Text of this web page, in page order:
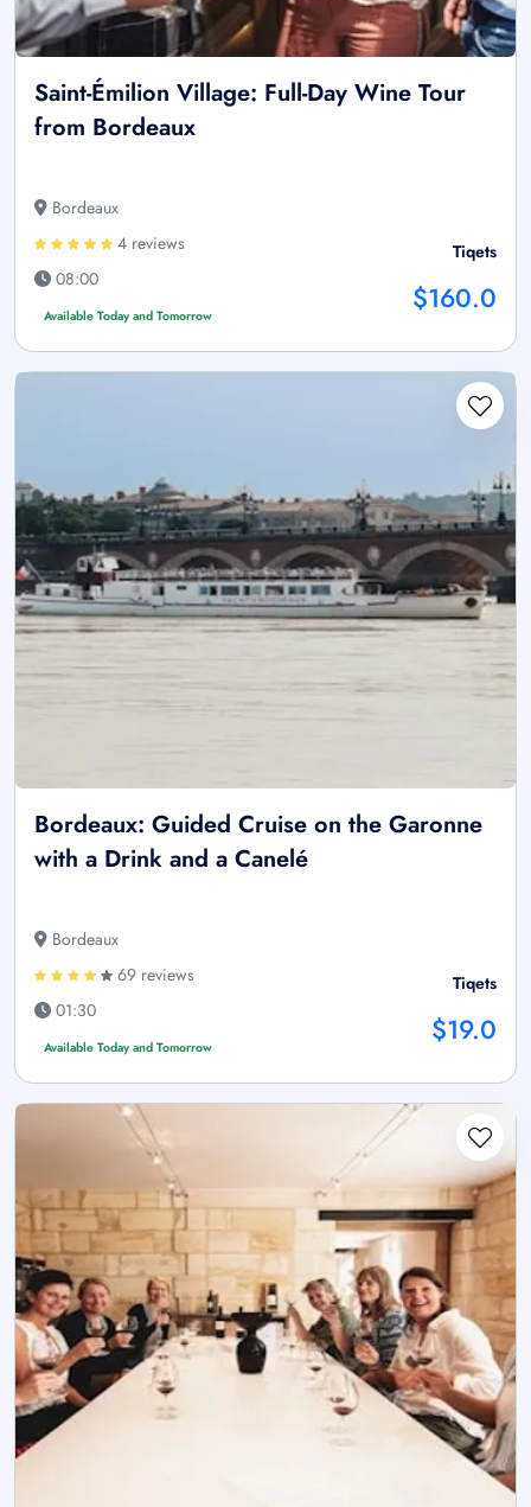
Saint-Émilion Village: Full-Day Wine Tour
from Bordeaux
Bordeaux
4 reviews
08:00
Available Today and Tomorrow
Tiqets
$160.0
Bordeaux: Guided Cruise on the Garonne
with a Drink and a Canelé
Bordeaux
69 reviews
01:30
Available Today and Tomorrow
Tiqets
$19.0